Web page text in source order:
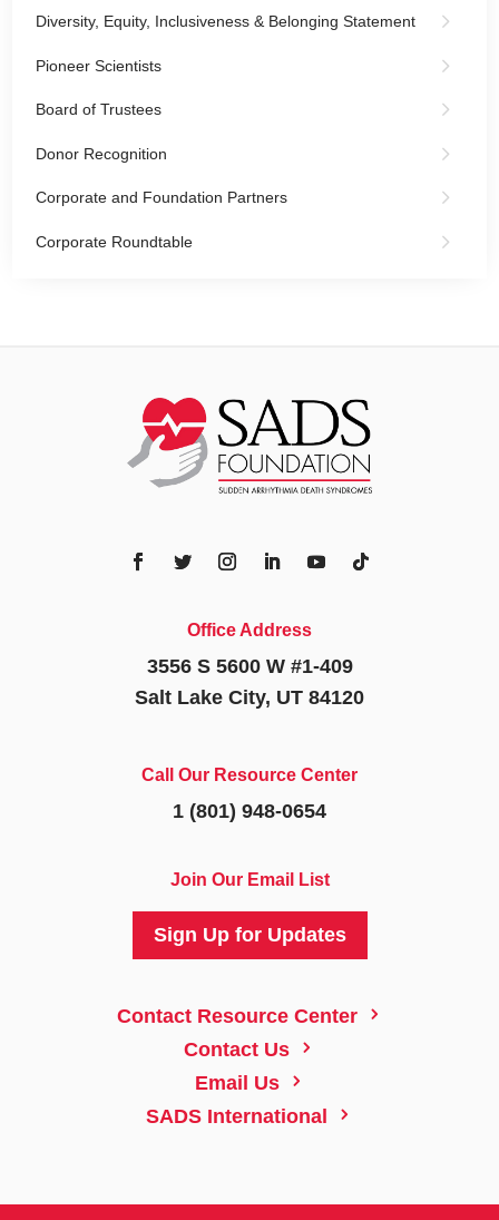
Diversity, Equity, Inclusiveness & Belonging Statement
Pioneer Scientists
Board of Trustees
Donor Recognition
Corporate and Foundation Partners
Corporate Roundtable
Office Address
3556 S 5600 W #1-409
Salt Lake City, UT 84120
Call Our Resource Center
1 (801) 948-0654
Join Our Email List
Sign Up for Updates
Contact Resource Center 5
Contact Us 5
Email Us 5
SADS International 5